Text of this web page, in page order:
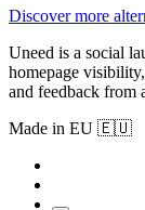
Discover more
Uneed is a social
homepage
and feedback from
Made in EU 🇪🇺